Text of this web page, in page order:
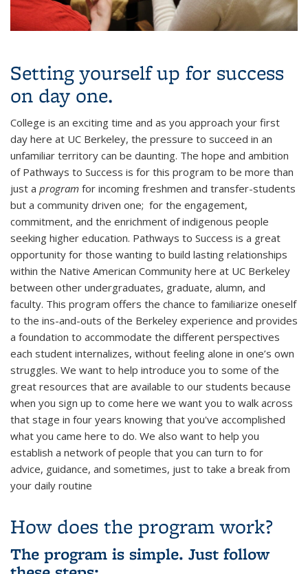
Setting yourself up for success
on day one.
College is an exciting time and as you approach your first
day here at UC Berkeley, the pressure to succeed in an
unfamiliar territory can be daunting. The hope and ambition
of Pathways to Success is for this program to be more than
just a program for incoming freshmen and transfer-students
but a community driven one; for the engagement,
commitment, and the enrichment of indigenous people
seeking higher education. Pathways to Success is a great
opportunity for those wanting to build lasting relationships
within the Native American Community here at UC Berkeley
between other undergraduates, graduate, alumn, and
faculty. This program offers the chance to familiarize oneself
to the ins-and-outs of the Berkeley experience and provides
a foundation to accommodate the different perspectives
each student internalizes, without feeling alone in one’s own
struggles. We want to help introduce you to some of the
great resources that are available to our students because
when you sign up to come here we want you to walk across
that stage in four years knowing that you've accomplished
what you came here to do. We also want to help you
establish a network of people that you can turn to for
advice, guidance, and sometimes, just to take a break from
your daily routine
How does the program work?
The program is simple. Just follow